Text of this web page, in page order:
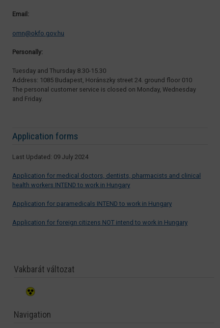
Email:
omn@okfo.gov.hu
Personally:
Tuesday and Thursday 8.30-15.30
Address: 1085 Budapest, Horánszky street 24. ground floor 010
The personal customer service is closed on Monday, Wednesday
and Friday.
Application forms
Last Updated: 09 July 2024
Application for medical doctors, dentists, pharmacists and clinical
health workers INTEND to work in Hungary
Application for paramedicals INTEND to work in Hungary
Application for foreign citizens NOT intend to work in Hungary
Vakbarát változat
Navigation